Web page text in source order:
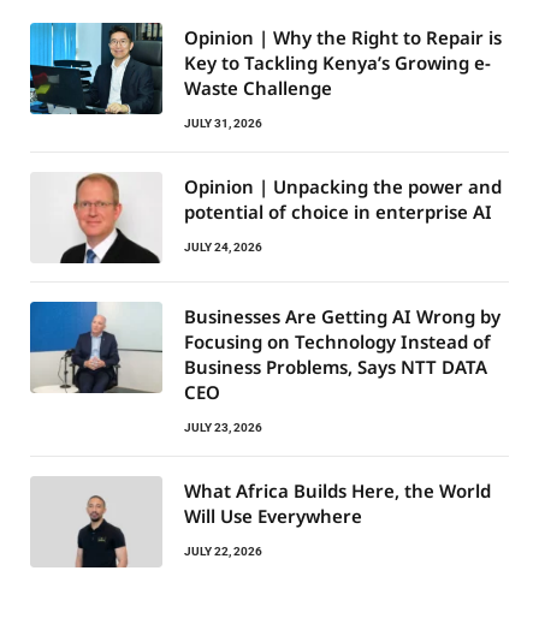
Opinion | Why the Right to Repair is
Key to Tackling Kenya’s Growing e-
Waste Challenge
JULY 31, 2026
Opinion | Unpacking the power and
potential of choice in enterprise AI
JULY 24, 2026
Businesses Are Getting AI Wrong by
Focusing on Technology Instead of
Business Problems, Says NTT DATA
CEO
JULY 23, 2026
What Africa Builds Here, the World
Will Use Everywhere
JULY 22, 2026